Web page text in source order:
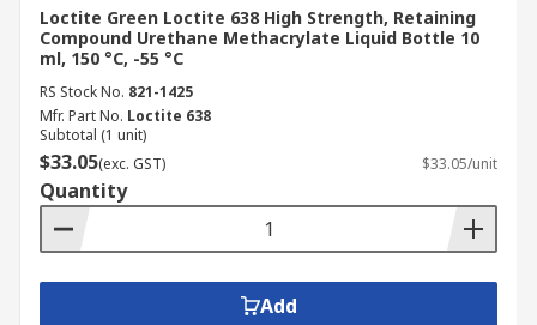
Loctite Green Loctite 638 High Strength, Retaining
Compound Urethane Methacrylate Liquid Bottle 10
ml, 150 °C, -55 °C
RS Stock No. 821-1425
Mfr. Part No. Loctite 638
Subtotal (1 unit)
$33.05(exc. GST) $33.05/unit
Quantity
Add